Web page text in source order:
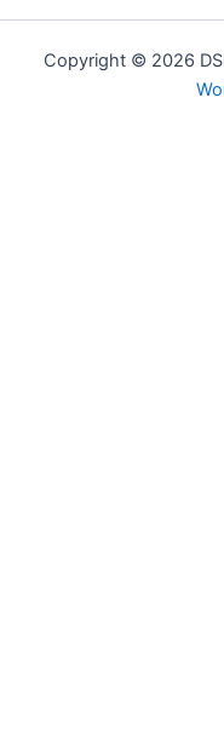
Copyright © 2026